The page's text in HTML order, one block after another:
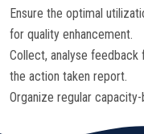
Ensure the optimal
for quality enhancement.
Collect, analyse feedback
the action taken report.
Organize regular